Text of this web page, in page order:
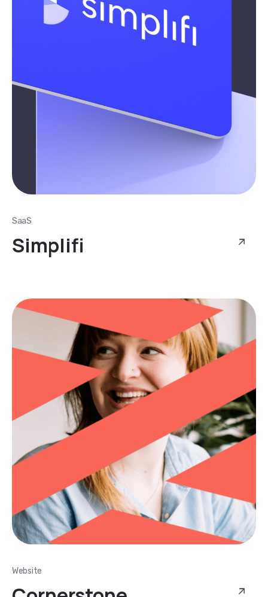
SaaS
Simplifi
Website